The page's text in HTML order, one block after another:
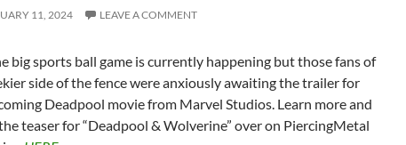
11, 2024 LEAVE A COMMENT
big sports ball game is currently happening but those fans of
side of the fence were anxiously awaiting the trailer for
Deadpool movie from Marvel Studios. Learn more and
teaser for “Deadpool & Wolverine” over on PiercingMetal